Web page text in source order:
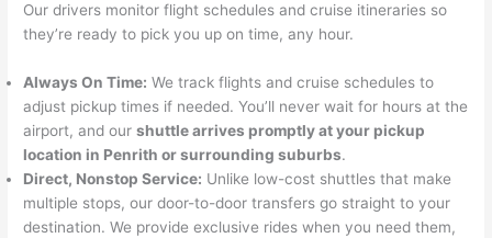
Our drivers monitor flight schedules and cruise itineraries so
they’re ready to pick you up on time, any hour.
Always On Time: We track flights and cruise schedules to
adjust pickup times if needed. You’ll never wait for hours at the
airport, and ourshuttle arrives promptly at your pickup
location in Penrith or surrounding suburbs.
Direct, Nonstop Service: Unlike low-cost shuttles that make
multiple stops, our door-to-door transfers go straight to your
destination. We provide exclusive rides when you need them,